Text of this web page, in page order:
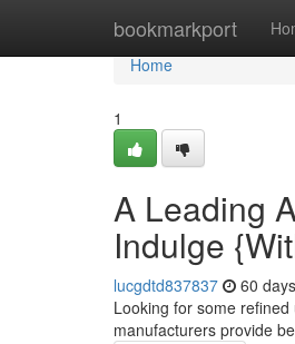
bookmarkport
Home
Home
1
A Leading
Indulge
lucgdtd837837 60
Looking for some
manufacturers provide